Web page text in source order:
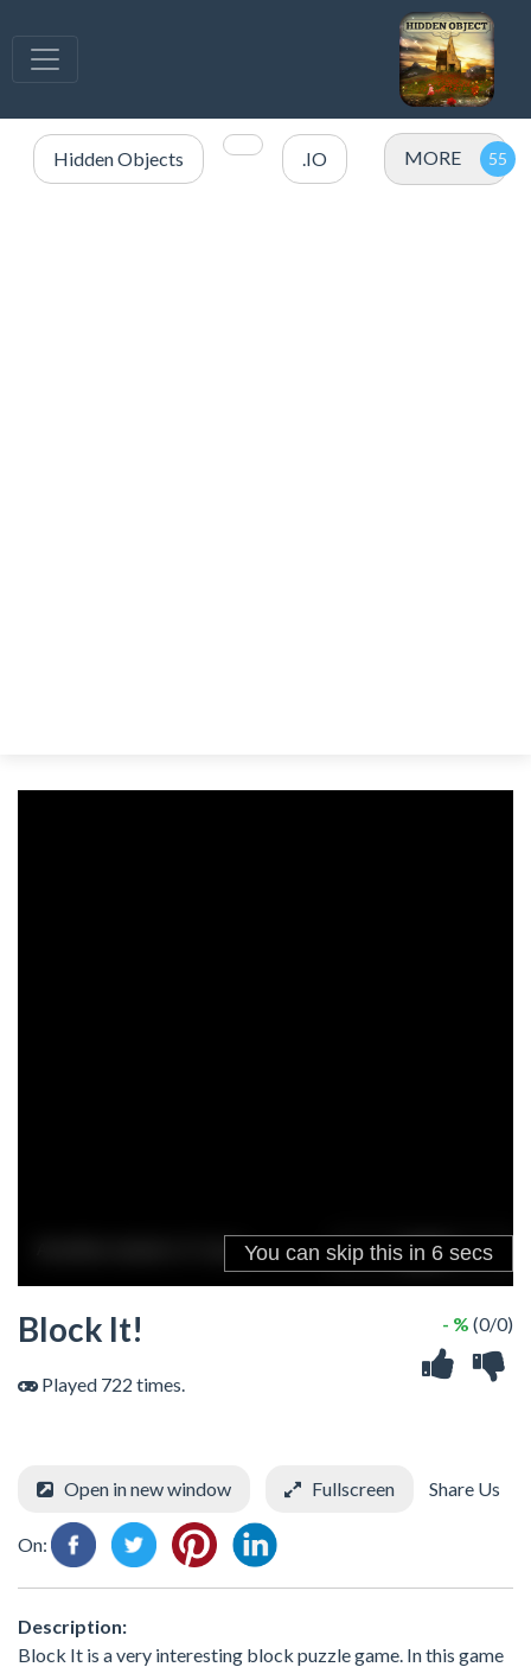
Hidden Objects .IO MORE
Block It!
Played 722 times.
- % (0/0)
Open in new window Fullscreen Share Us
On:
Description:
Block It is a very interesting block puzzle game. In this game